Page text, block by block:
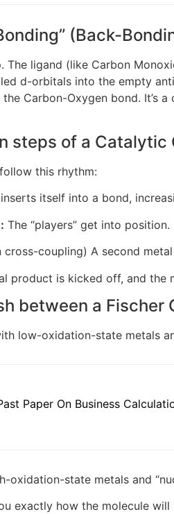
(Back-
The ligand (like Carbon
d-orbitals into the empty
Carbon-Oxygen bond. It’s
steps of a Catalytic
this rhythm:
itself into a bond,
The “players” get into position.
cross-coupling) A second
product is kicked off, and the
between a Fischer
low-oxidation-state metals
Paper On Business
oxidation-state metals and
exactly how the molecule